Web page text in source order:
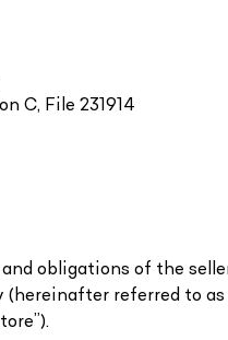
C, File 231914
obligations of the
referred to